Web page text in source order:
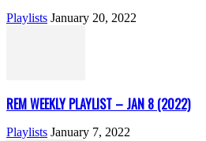
Playlists January 20, 2022
REM WEEKLY PLAYLIST – JAN 8 (2022)
Playlists January 7, 2022